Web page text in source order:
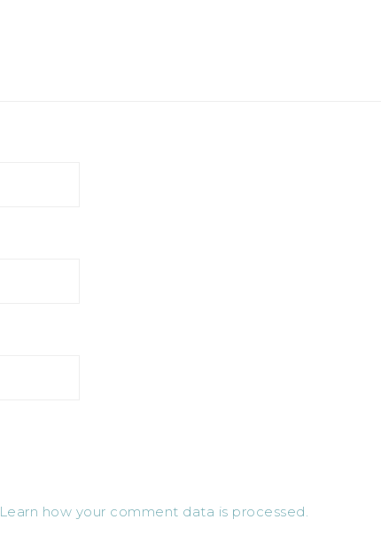
Learn how your comment data is processed.